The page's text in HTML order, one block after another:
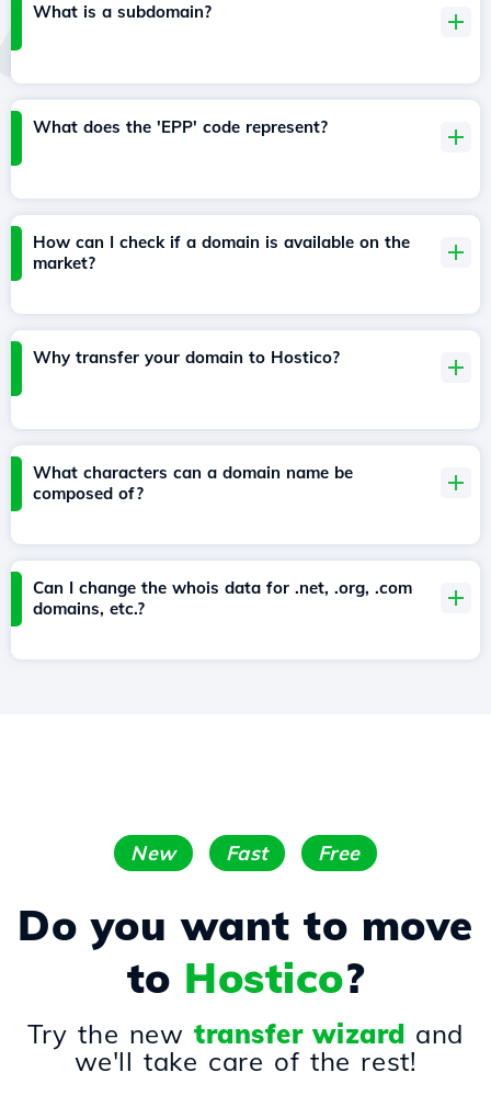
What is a subdomain?
What does the 'EPP' code represent?
How can I check if a domain is available on the
market?
Why transfer your domain to Hostico?
What characters can a domain name be
composed of?
Can I change the whois data for .net, .org, .com
domains, etc.?
New Fast Free
Do you want to move
to Hostico?
Try the newtransfer wizard and
we'll take care of the rest!